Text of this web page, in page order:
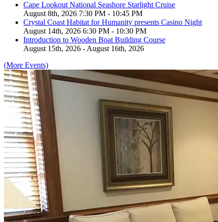
Cape Lookout National Seashore Starlight Cruise
August 8th, 2026 7:30 PM - 10:45 PM
Crystal Coast Habitat for Humanity presents Casino Night
August 14th, 2026 6:30 PM - 10:30 PM
Introduction to Wooden Boat Building Course
August 15th, 2026 - August 16th, 2026
(More Events)